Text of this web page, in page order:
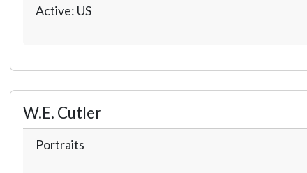
Active: US
W.E. Cutler
Portraits